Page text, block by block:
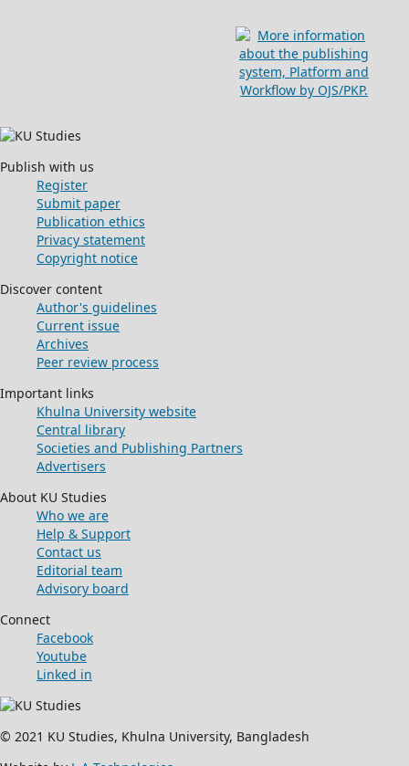
Publish with us
Register
Submit paper
Publication ethics
Privacy statement
Copyright notice
Discover content
Author's guidelines
Current issue
Archives
Peer review process
Important links
Khulna University website
Central library
Societies and Publishing Partners
Advertisers
About KU Studies
Who we are
Help & Support
Contact us
Editorial team
Advisory board
Connect
Facebook
Youtube
Linked in
© 2021 KU Studies, Khulna University, Bangladesh